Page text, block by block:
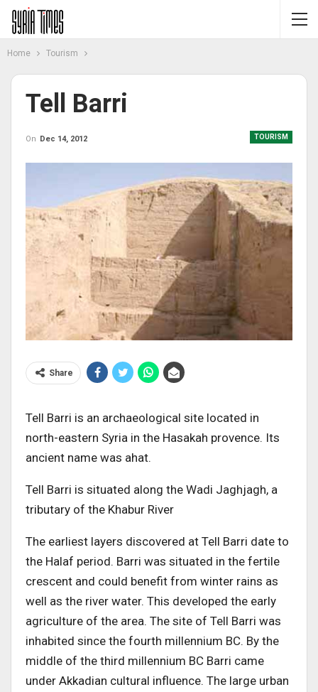
Home Tourism
Tell Barri
TOURISM
On Dec 14, 2012
Share
Tell Barri is an archaeological site located in
north-eastern Syria in the Hasakah provence. Its
ancient name was ahat.
Tell Barri is situated along the Wadi Jaghjagh, a
tributary of the Khabur River
The earliest layers discovered at Tell Barri date to
the Halaf period. Barri was situated in the fertile
crescent and could benefit from winter rains as
well as the river water. This developed the early
agriculture of the area. The site of Tell Barri was
inhabited since the fourth millennium BC. By the
middle of the third millennium BC Barri came
under Akkadian cultural influence. The large urban